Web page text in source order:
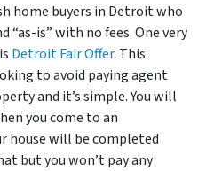
home buyers in Detroit who
“as-is” with no fees. One very
Detroit Fair Offer. This
to avoid paying agent
and it’s simple. You will
you come to an
house will be completed
but you won’t pay any